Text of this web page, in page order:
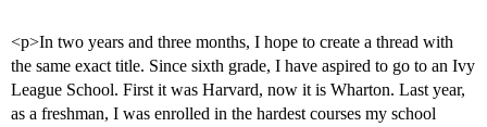
<p>In two years and three months, I hope to create a thread with
the same exact title. Since sixth grade, I have aspired to go to an Ivy
League School. First it was Harvard, now it is Wharton. Last year,
as a freshman, I was enrolled in the hardest courses my school